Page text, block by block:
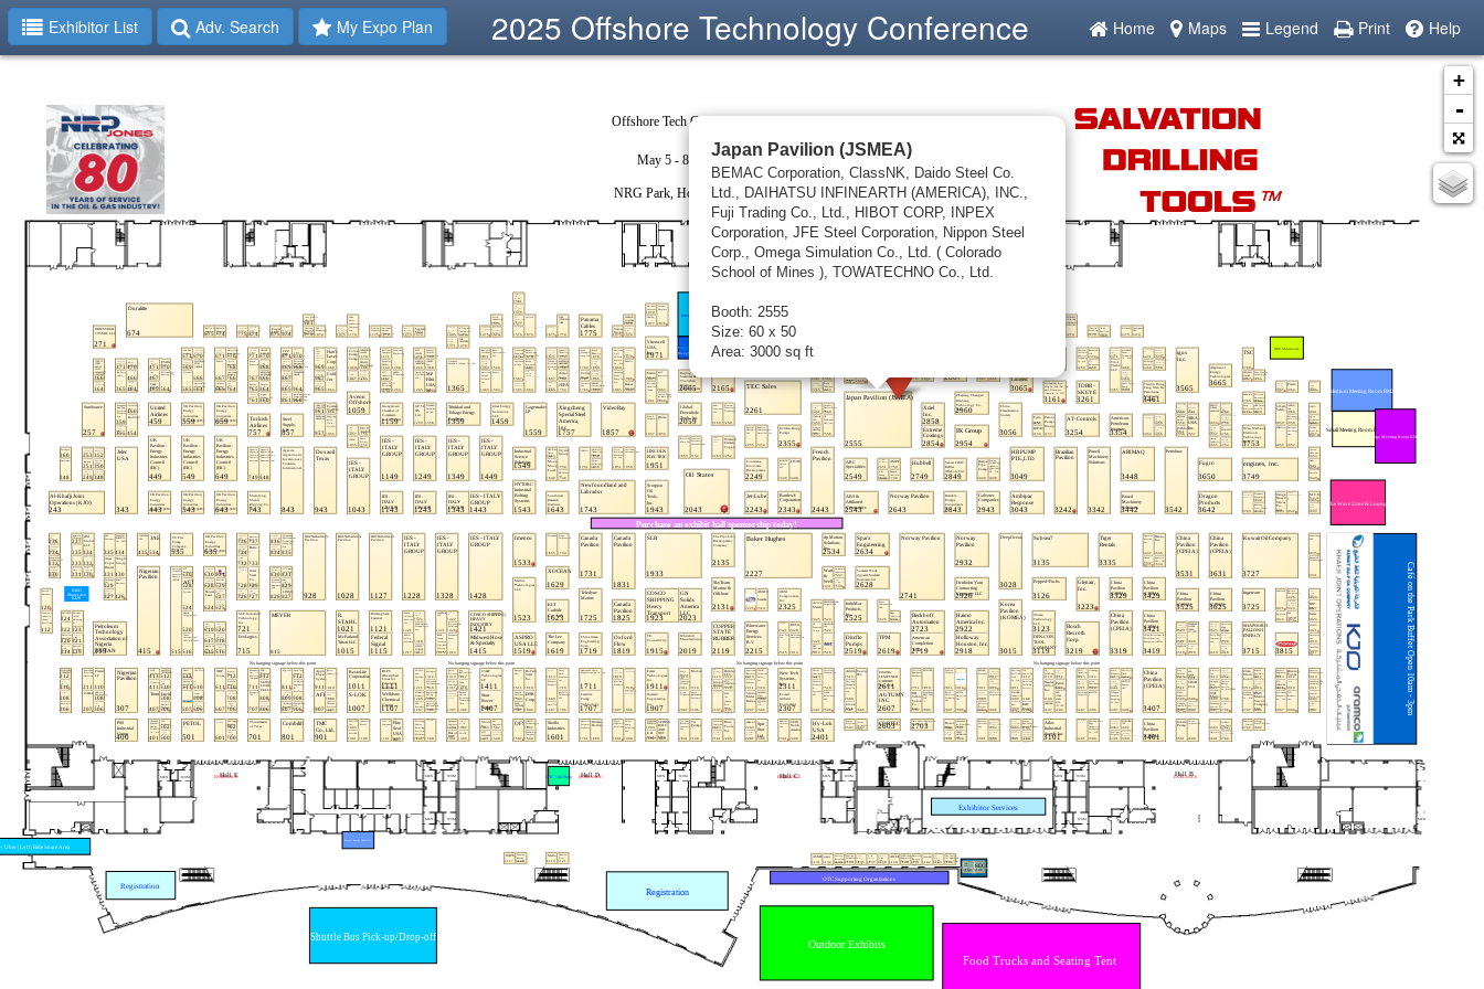
Exhibitor List Adv. Search My Expo Plan Home Maps Legend Print Help
2025 Offshore Technology Conference
Japan Pavilion (JSMEA)
BEMAC Corporation, ClassNK, Daido Steel Co.
Ltd., DAIHATSU INFINEARTH (AMERICA), INC.,
Fuji Trading Co., Ltd., HIBOT CORP, INPEX
Corporation, JFE Steel Corporation, Nippon Steel
Corp., Omega Simulation Co., Ltd. ( Colorado
School of Mines ), TOWATECHNO Co., Ltd.
Booth: 2555
Size: 60 x 50
Area: 3000 sq ft
+
-